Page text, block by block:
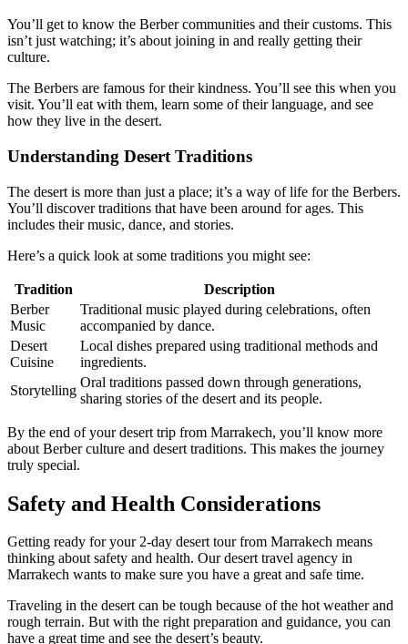
You’ll get to know the Berber communities and their customs. This
isn’t just watching; it’s about joining in and really getting their
culture.
The Berbers are famous for their kindness. You’ll see this when you
visit. You’ll eat with them, learn some of their language, and see
how they live in the desert.
Understanding Desert Traditions
The desert is more than just a place; it’s a way of life for the Berbers.
You’ll discover traditions that have been around for ages. This
includes their music, dance, and stories.
Here’s a quick look at some traditions you might see:
Tradition
Description
Berber
Music
Traditional music played during celebrations, often
accompanied by dance.
Desert
Cuisine
Local dishes prepared using traditional methods and
ingredients.
Storytelling
Oral traditions passed down through generations,
sharing stories of the desert and its people.
By the end of your desert trip from Marrakech, you’ll know more
about Berber culture and desert traditions. This makes the journey
truly special.
Safety and Health Considerations
Getting ready for your 2-day desert tour from Marrakech means
thinking about safety and health. Our desert travel agency in
Marrakech wants to make sure you have a great and safe time.
Traveling in the desert can be tough because of the hot weather and
rough terrain. But with the right preparation and guidance, you can
have a great time and see the desert’s beauty.